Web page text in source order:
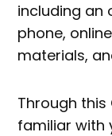
including an
phone,
materials,
Through
familiar with